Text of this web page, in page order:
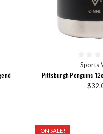
Sports
Pittsburgh Penguins
ON SALE!